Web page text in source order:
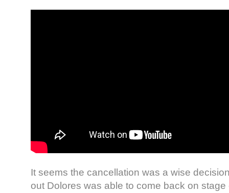
It seems the cancellation was a wise
out Dolores was able to come back on